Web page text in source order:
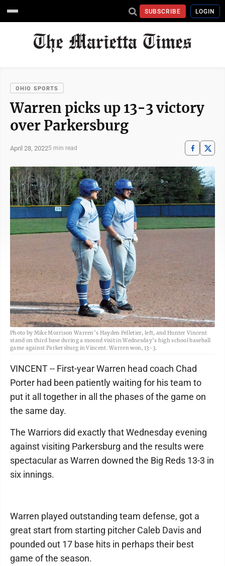
SUBSCRIBE LOGIN
OHIO SPORTS
Warren picks up 13-3 victory
over Parkersburg
April 28, 20225 min read
Photo by Mike Morrison Warren’s Hayden Pelletier, left, and Hunter Vincent
stand on third base during a mound visit in Wednesday’s high school baseball
game against Parkersburg in Vincent. Warren won, 13-3.
VINCENT -- First-year Warren head coach Chad
Porter had been patiently waiting for his team to
put it all together in all the phases of the game on
the same day.
The Warriors did exactly that Wednesday evening
against visiting Parkersburg and the results were
spectacular as Warren downed the Big Reds 13-3 in
six innings.
Warren played outstanding team defense, got a
great start from starting pitcher Caleb Davis and
pounded out 17 base hits in perhaps their best
game of the season.